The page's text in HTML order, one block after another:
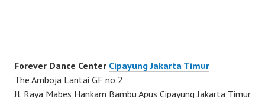
Forever Dance Center Cipayung Jakarta Timur
The Amboja Lantai GF no 2
Jl. Raya Mabes Hankam Bambu Apus Cipayung Jakarta Timur